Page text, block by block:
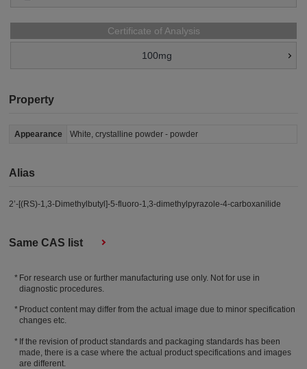
Certificate of Analysis
100mg
Property
Appearance White, crystalline powder - powder
Alias
2’-[(RS)-1,3-Dimethylbutyl]-5-fluoro-1,3-dimethylpyrazole-4-carboxanilide
Same CAS list
For research use or further manufacturing use only. Not for use in
diagnostic procedures.
Product content may differ from the actual image due to minor specification
changes etc.
If the revision of product standards and packaging standards has been
made, there is a case where the actual product specifications and images
are different.